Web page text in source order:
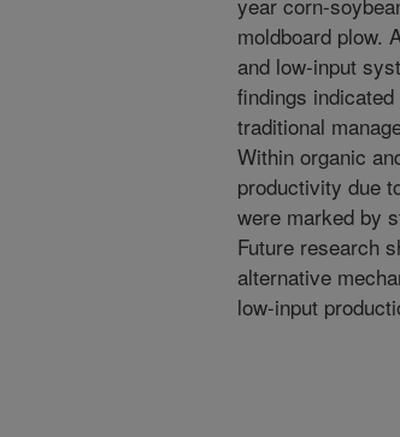
moldboard plow.
and low-input
findings
traditional
Within organic
productivity due
were marked by
Future research
alternative
low-input